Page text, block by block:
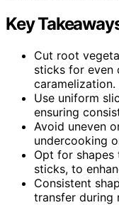
Key
Cut root
sticks for even
caramelization.
Use uniform
ensuring
Avoid uneven
undercooking
Opt for shapes
sticks, to
Consistent
transfer during